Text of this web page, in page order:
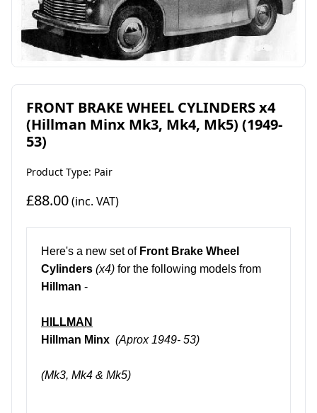
FRONT BRAKE WHEEL CYLINDERS x4
(Hillman Minx Mk3, Mk4, Mk5) (1949-
53)
Product Type: Pair
£88.00(inc. VAT)
Here's a new set of Front Brake Wheel
Cylinders (x4) for the following models from
Hillman -
HILLMAN
Hillman Minx (Aprox 1949- 53)
(Mk3, Mk4 & Mk5)